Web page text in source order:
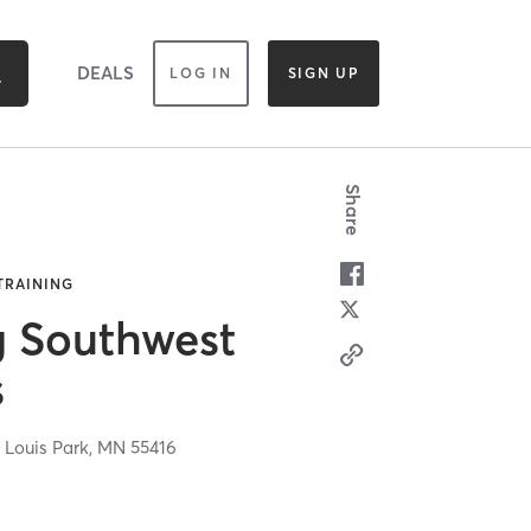
DEALS LOG IN SIGN UP
Southwest
Park, MN55416
Share